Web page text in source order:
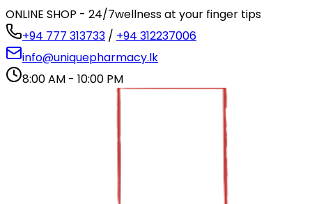
ONLINE SHOP - 24/7wellness at your finger tips
+94 777 313733 / +94 312237006
info@uniquepharmacy.lk
8:00 AM - 10:00 PM